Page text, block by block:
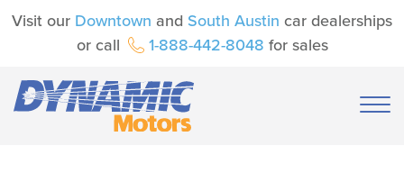
Visit our Downtown and South Austin car dealerships
or call
1-888-442-8048 for sales